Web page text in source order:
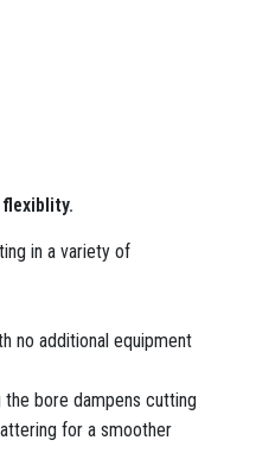
in a variety of
no additional equipment
the bore dampens cutting
for a smoother